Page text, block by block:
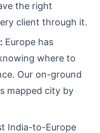
the right
client through it.
Europe has
where to
Our on-ground
mapped city by
India-to-Europe